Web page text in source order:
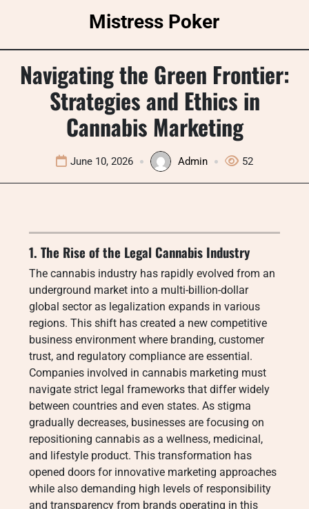
Mistress Poker
Navigating the Green Frontier:
Strategies and Ethics in
Cannabis Marketing
June 10, 2026 Admin 52
1. The Rise of the Legal Cannabis Industry
The cannabis industry has rapidly evolved from an
underground market into a multi-billion-dollar
global sector as legalization expands in various
regions. This shift has created a new competitive
business environment where branding, customer
trust, and regulatory compliance are essential.
Companies involved in cannabis marketing must
navigate strict legal frameworks that differ widely
between countries and even states. As stigma
gradually decreases, businesses are focusing on
repositioning cannabis as a wellness, medicinal,
and lifestyle product. This transformation has
opened doors for innovative marketing approaches
while also demanding high levels of responsibility
and transparency from brands operating in this